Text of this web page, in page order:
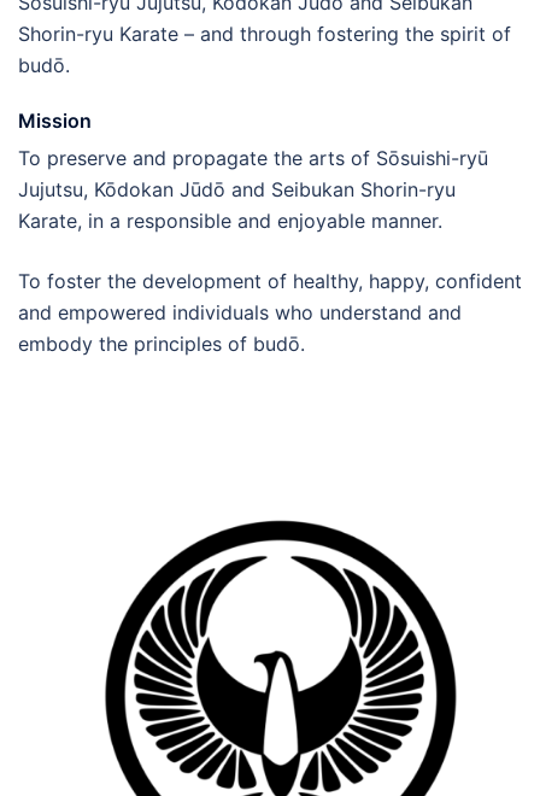
Shorin-ryu Karate – and through fostering the spirit of
budō.
Mission
To preserve and propagate the arts of Sōsuishi-ryū
Jujutsu, Kōdokan Jūdō and Seibukan Shorin-ryu
Karate, in a responsible and enjoyable manner.
To foster the development of healthy, happy, confident
and empowered individuals who understand and
embody the principles of budō.